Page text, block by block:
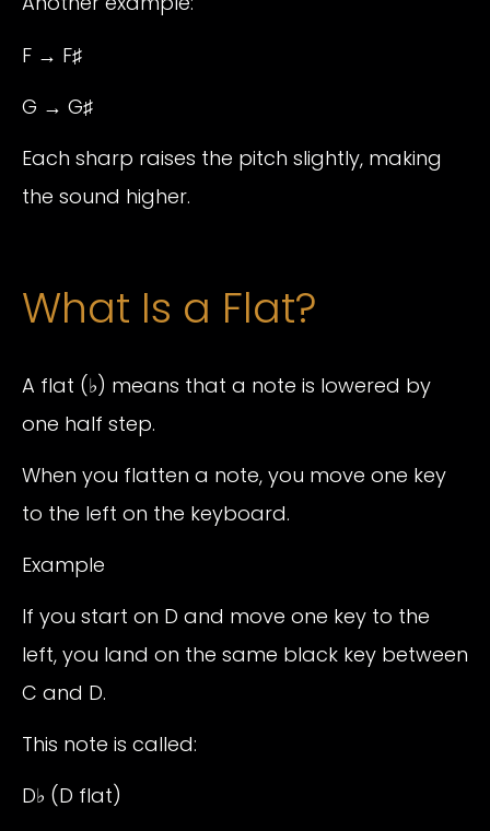
F → F♯
G → G♯
Each sharp raises the pitch slightly, making
the sound higher.
What Is a Flat?
A flat (♭) means that a note is lowered by
one half step.
When you flatten a note, you move one key
to the left on the keyboard.
Example
If you start on D and move one key to the
left, you land on the same black key between
C and D.
This note is called:
D♭ (D flat)